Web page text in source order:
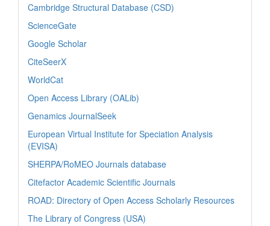
Cambridge Structural Database (CSD)
ScienceGate
Google Scholar
CiteSeerX
WorldCat
Open Access Library (OALib)
Genamics JournalSeek
European Virtual Institute for Speciation Analysis
(EVISA)
SHERPA/RoMEO Journals database
Citefactor Academic Scientific Journals
ROAD: Directory of Open Access Scholarly Resources
The Library of Congress (USA)